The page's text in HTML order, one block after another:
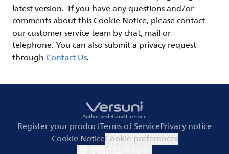
latest version. If you have any questions and/or
comments about this Cookie Notice, please contact
our customer service team by chat, mail or
telephone. You can also submit a privacy request
throughContact Us.
Authorized Brand Licensee
Register your productTerms of ServicePrivacy notice
Cookie NoticeCookie preferences